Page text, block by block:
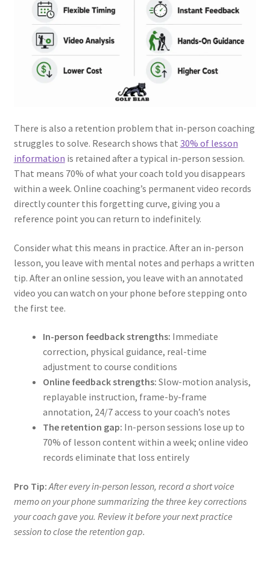
There is also a retention problem that in-person coaching
struggles to solve. Research shows that 30% of lesson
information is retained after a typical in-person session.
That means 70% of what your coach told you disappears
within a week. Online coaching’s permanent video records
directly counter this forgetting curve, giving you a
reference point you can return to indefinitely.
Consider what this means in practice. After an in-person
lesson, you leave with mental notes and perhaps a written
tip. After an online session, you leave with an annotated
video you can watch on your phone before stepping onto
the first tee.
In-person feedback strengths: Immediate
correction, physical guidance, real-time
adjustment to course conditions
Online feedback strengths: Slow-motion analysis,
replayable instruction, frame-by-frame
annotation, 24/7 access to your coach’s notes
The retention gap: In-person sessions lose up to
70% of lesson content within a week; online video
records eliminate that loss entirely
Pro Tip: After every in-person lesson, record a short voice
memo on your phone summarizing the three key corrections
your coach gave you. Review it before your next practice
session to close the retention gap.